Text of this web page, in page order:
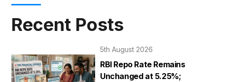
Recent Posts
5th August 2026
RBI Repo Rate Remains
Unchanged at 5.25%;